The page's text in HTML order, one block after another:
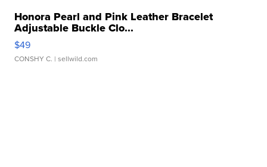
Honora Pearl and Pink Leather Bracelet
Adjustable Buckle Clo...
$49
CONSHY C. | sellwild.com